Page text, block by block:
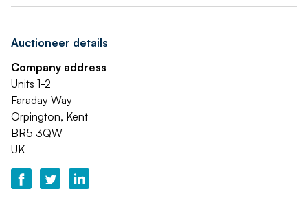
Auctioneer details
Company address
Units 1-2
Faraday Way
Orpington, Kent
BR5 3QW
UK